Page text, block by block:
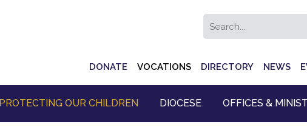
Navigation
DONATE VOCATIONS DIRECTORY NEWS
PROTECTING OUR CHILDREN DIOCESE OFFICES &